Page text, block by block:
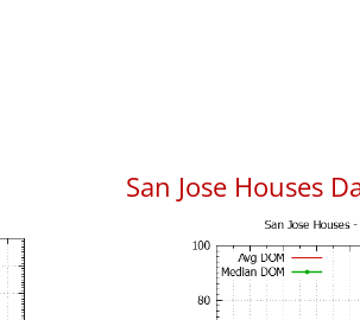
San Jose Houses